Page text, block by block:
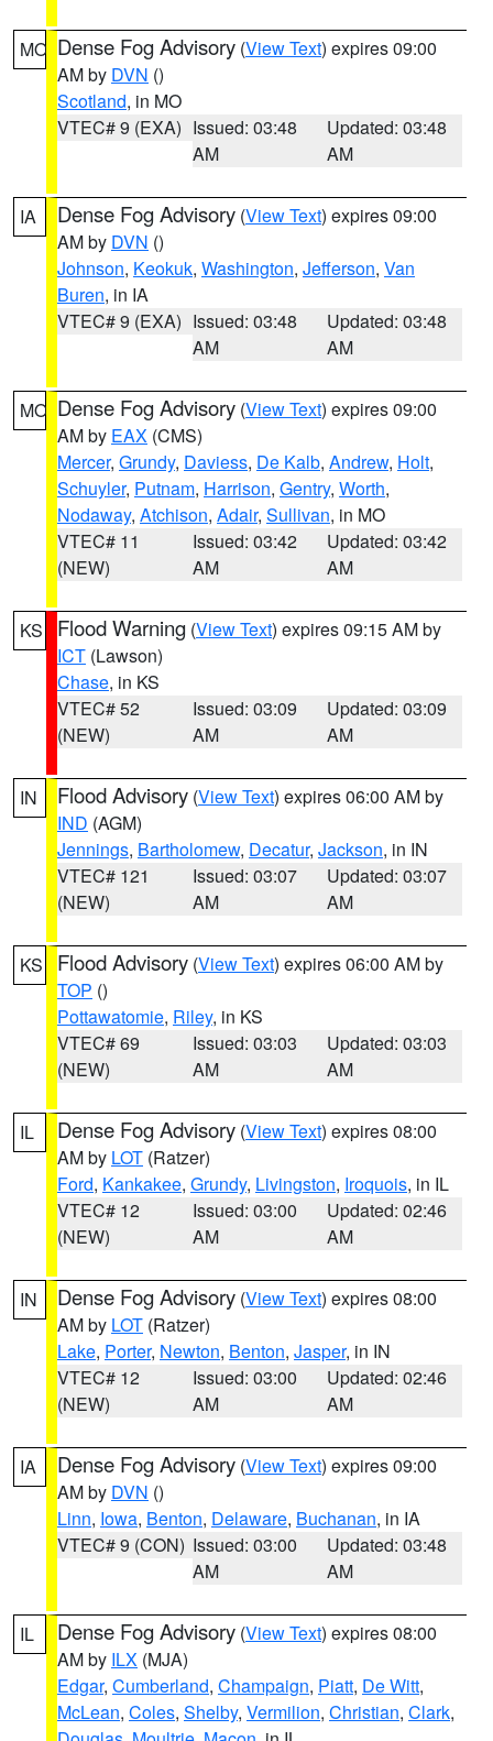
MO Dense Fog Advisory (View Text) expires 09:00
AM by DVN ()
Scotland, in MO
VTEC# 9 (EXA) Issued: 03:48
AM
Updated: 03:48
AM
IA Dense Fog Advisory (View Text) expires 09:00
AM by DVN ()
Johnson, Keokuk, Washington, Jefferson, Van
Buren, in IA
VTEC# 9 (EXA) Issued: 03:48
AM
Updated: 03:48
AM
MO Dense Fog Advisory (View Text) expires 09:00
AM by EAX (CMS)
Mercer, Grundy, Daviess, De Kalb, Andrew, Holt,
Schuyler, Putnam, Harrison, Gentry, Worth,
Nodaway, Atchison, Adair, Sullivan, in MO
VTEC# 11
(NEW)
Issued: 03:42
AM
Updated: 03:42
AM
KS Flood Warning (View Text) expires 09:15 AM by
ICT (Lawson)
Chase, in KS
VTEC# 52
(NEW)
Issued: 03:09
AM
Updated: 03:09
AM
IN Flood Advisory (View Text) expires 06:00 AM by
IND (AGM)
Jennings, Bartholomew, Decatur, Jackson, in IN
VTEC# 121
(NEW)
Issued: 03:07
AM
Updated: 03:07
AM
KS Flood Advisory (View Text) expires 06:00 AM by
TOP ()
Pottawatomie, Riley, in KS
VTEC# 69
(NEW)
Issued: 03:03
AM
Updated: 03:03
AM
IL Dense Fog Advisory (View Text) expires 08:00
AM by LOT (Ratzer)
Ford, Kankakee, Grundy, Livingston, Iroquois, in IL
VTEC# 12
(NEW)
Issued: 03:00
AM
Updated: 02:46
AM
IN Dense Fog Advisory (View Text) expires 08:00
AM by LOT (Ratzer)
Lake, Porter, Newton, Benton, Jasper, in IN
VTEC# 12
(NEW)
Issued: 03:00
AM
Updated: 02:46
AM
IA Dense Fog Advisory (View Text) expires 09:00
AM by DVN ()
Linn, Iowa, Benton, Delaware, Buchanan, in IA
VTEC# 9 (CON) Issued: 03:00
AM
Updated: 03:48
AM
IL Dense Fog Advisory (View Text) expires 08:00
AM by ILX (MJA)
Edgar, Cumberland, Champaign, Piatt, De Witt,
McLean, Coles, Shelby, Vermilion, Christian, Clark,